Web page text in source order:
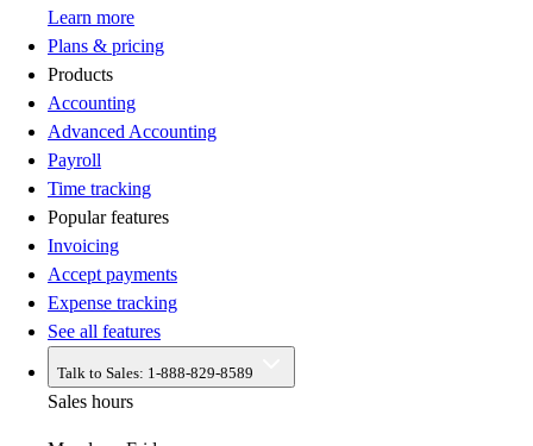
Learn more
Plans & pricing
Products
Accounting
Advanced Accounting
Payroll
Time tracking
Popular features
Invoicing
Accept payments
Expense tracking
See all features
Talk to Sales: 1-888-829-8589
Sales hours